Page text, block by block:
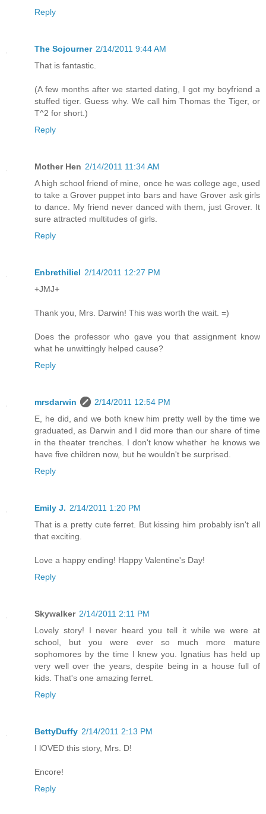
Reply
The Sojourner 2/14/2011 9:44 AM
That is fantastic.
(A few months after we started dating, I got my boyfriend a
stuffed tiger. Guess why. We call him Thomas the Tiger, or
T^2 for short.)
Reply
Mother Hen 2/14/2011 11:34 AM
A high school friend of mine, once he was college age, used
to take a Grover puppet into bars and have Grover ask girls
to dance. My friend never danced with them, just Grover. It
sure attracted multitudes of girls.
Reply
Enbrethiliel 2/14/2011 12:27 PM
+JMJ+
Thank you, Mrs. Darwin! This was worth the wait. =)
Does the professor who gave you that assignment know
what he unwittingly helped cause?
Reply
mrsdarwin
2/14/2011 12:54 PM
E, he did, and we both knew him pretty well by the time we
graduated, as Darwin and I did more than our share of time
in the theater trenches. I don't know whether he knows we
have five children now, but he wouldn't be surprised.
Reply
Emily J. 2/14/2011 1:20 PM
That is a pretty cute ferret. But kissing him probably isn't all
that exciting.
Love a happy ending! Happy Valentine's Day!
Reply
Skywalker 2/14/2011 2:11 PM
Lovely story! I never heard you tell it while we were at
school, but you were ever so much more mature
sophomores by the time I knew you. Ignatius has held up
very well over the years, despite being in a house full of
kids. That's one amazing ferret.
Reply
BettyDuffy 2/14/2011 2:13 PM
I lOVED this story, Mrs. D!
Encore!
Reply